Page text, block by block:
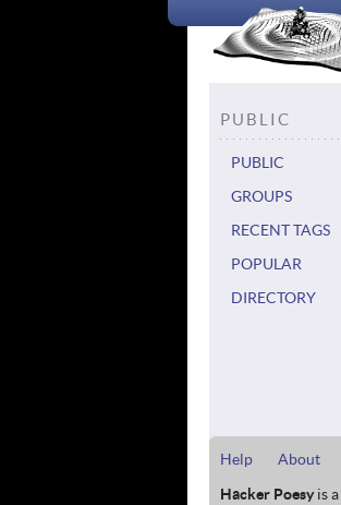
PUBLIC
PUBLIC
GROUPS
RECENT TAGS
POPULAR
DIRECTORY
Help About
Hacker Poesyis a